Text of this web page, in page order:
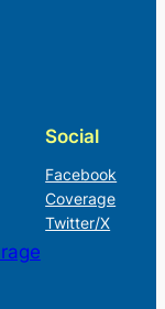
Social
Facebook
Coverage
Twitter/X